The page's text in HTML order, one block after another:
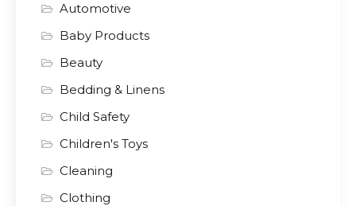
Automotive
Baby Products
Beauty
Bedding & Linens
Child Safety
Children's Toys
Cleaning
Clothing